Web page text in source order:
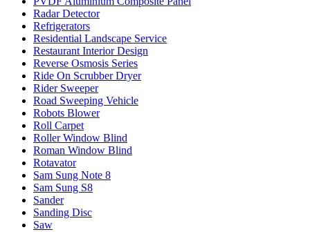
Radar Detector
Refrigerators
Residential Landscape Service
Restaurant Interior Design
Reverse Osmosis Series
Ride On Scrubber Dryer
Rider Sweeper
Road Sweeping Vehicle
Robots Blower
Roll Carpet
Roller Window Blind
Roman Window Blind
Rotavator
Sam Sung Note 8
Sam Sung S8
Sander
Sanding Disc
Saw